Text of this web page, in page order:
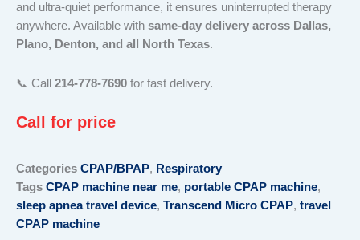
and ultra-quiet performance, it ensures uninterrupted therapy
anywhere. Available with same-day delivery across Dallas,
Plano, Denton, and all North Texas.
📞 Call 214-778-7690 for fast delivery.
Call for price
Categories CPAP/BPAP, Respiratory
Tags CPAP machine near me, portable CPAP machine,
sleep apnea travel device, Transcend Micro CPAP, travel
CPAP machine